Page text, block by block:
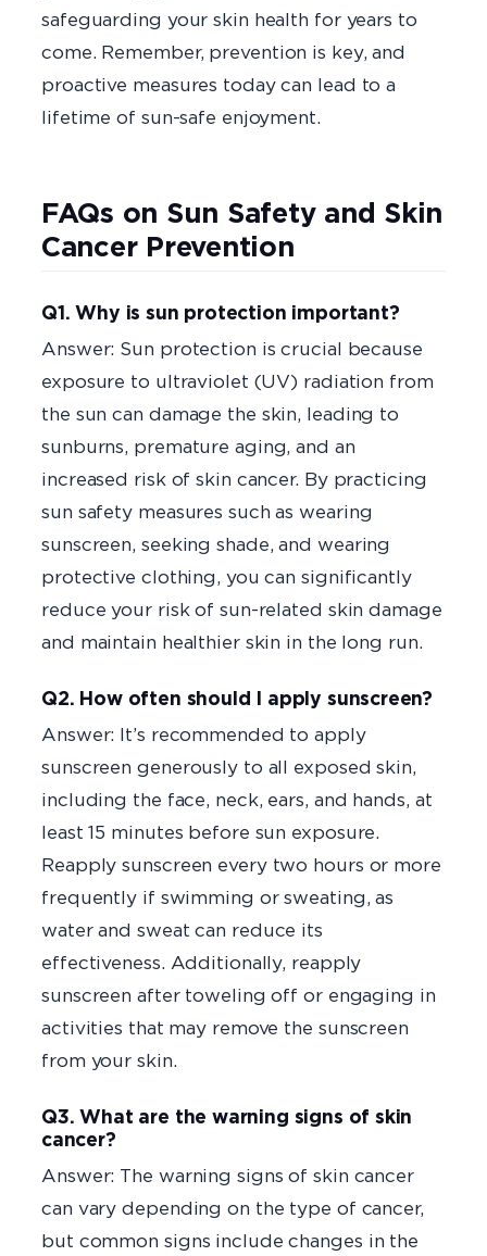
safeguarding your skin health for years to
come. Remember, prevention is key, and
proactive measures today can lead to a
lifetime of sun-safe enjoyment.
FAQs on Sun Safety and Skin
Cancer Prevention
Q1. Why is sun protection important?
Answer: Sun protection is crucial because
exposure to ultraviolet (UV) radiation from
the sun can damage the skin, leading to
sunburns, premature aging, and an
increased risk of skin cancer. By practicing
sun safety measures such as wearing
sunscreen, seeking shade, and wearing
protective clothing, you can significantly
reduce your risk of sun-related skin damage
and maintain healthier skin in the long run.
Q2. How often should I apply sunscreen?
Answer: It’s recommended to apply
sunscreen generously to all exposed skin,
including the face, neck, ears, and hands, at
least 15 minutes before sun exposure.
Reapply sunscreen every two hours or more
frequently if swimming or sweating, as
water and sweat can reduce its
effectiveness. Additionally, reapply
sunscreen after toweling off or engaging in
activities that may remove the sunscreen
from your skin.
Q3. What are the warning signs of skin
cancer?
Answer: The warning signs of skin cancer
can vary depending on the type of cancer,
but common signs include changes in the